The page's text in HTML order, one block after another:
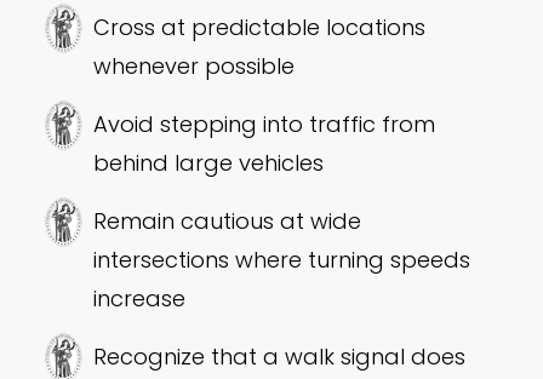
Cross at predictable locations
whenever possible
Avoid stepping into traffic from
behind large vehicles
Remain cautious at wide
intersections where turning speeds
increase
Recognize that a walk signal does